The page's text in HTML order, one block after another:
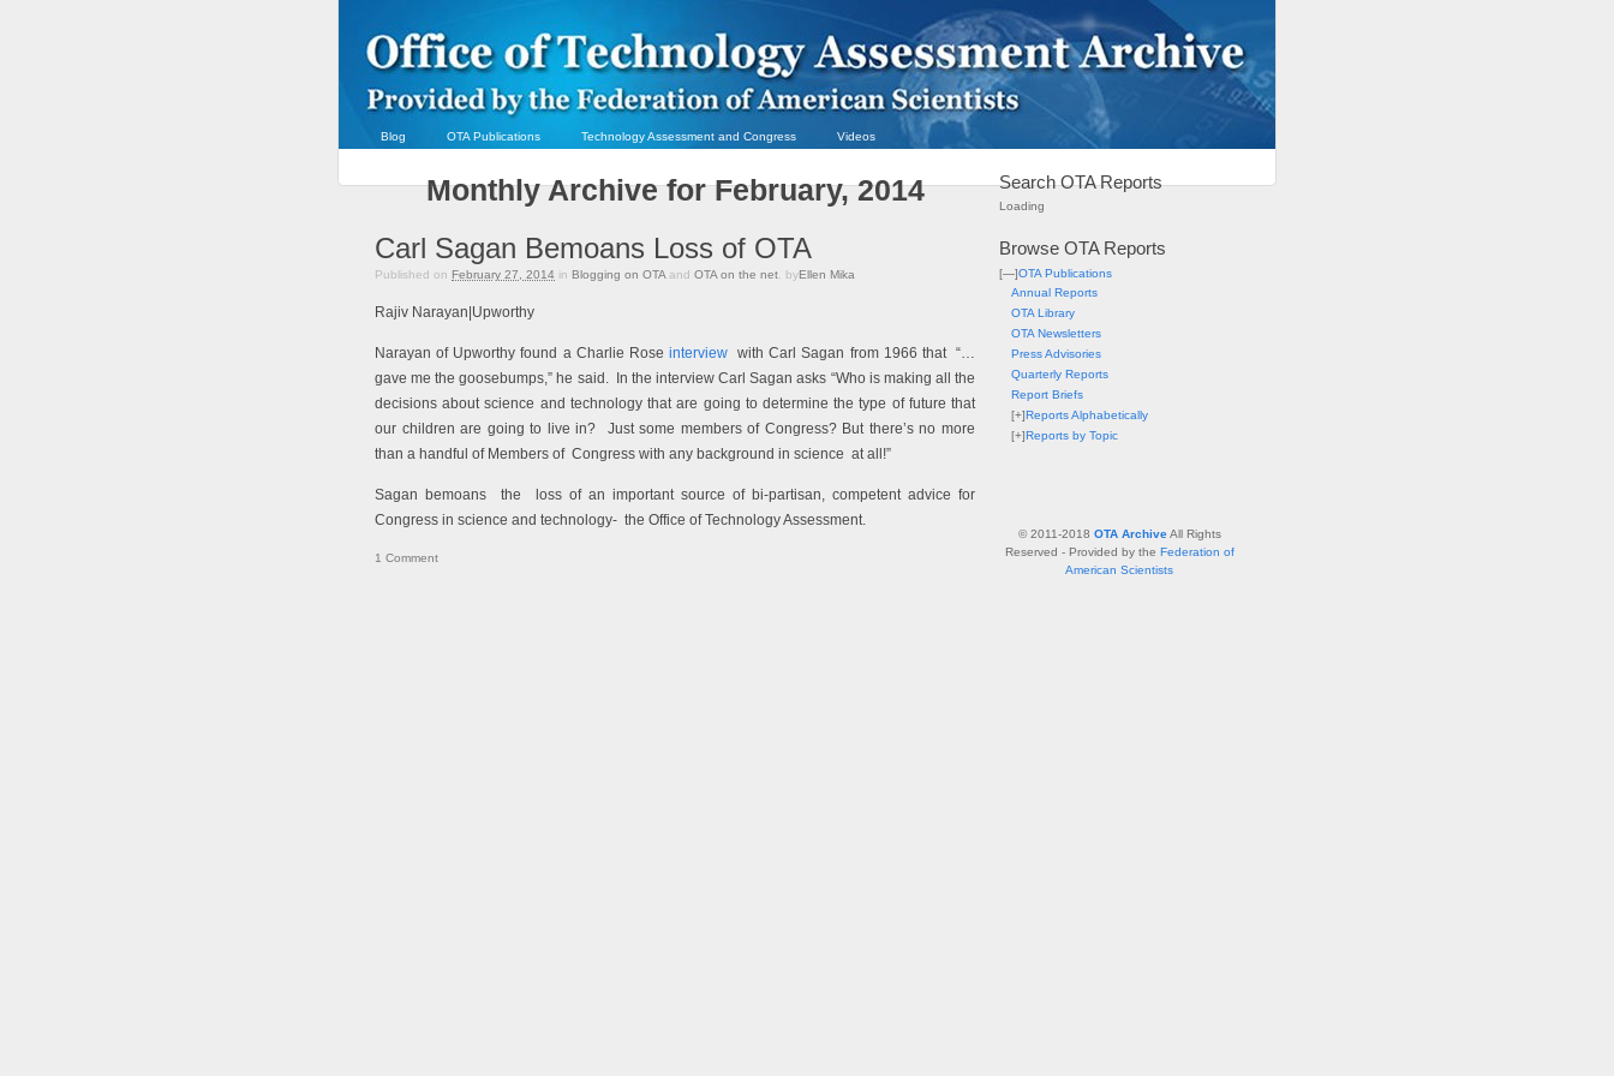
Blog OTA Publications Technology Assessment and Congress Videos
Monthly Archive for February, 2014
Carl Sagan Bemoans Loss of OTA
Published on February 27, 2014 in Blogging on OTA and OTA on the net . byEllen Mika
Rajiv Narayan|Upworthy
Narayan of Upworthy found a Charlie Rose interview with Carl Sagan from 1966 that “…
gave me the goosebumps,” he said. In the interview Carl Sagan asks “Who is making all the
decisions about science and technology that are going to determine the type of future that
our children are going to live in? Just some members of Congress? But there’s no more
than a handful of Members of Congress with any background in science at all!”
Sagan bemoans the loss of an important source of bi-partisan, competent advice for
Congress in science and technology- the Office of Technology Assessment.
1 Comment
Search OTA Reports
Loading
Browse OTA Reports
[—]OTA Publications
Annual Reports
OTA Library
OTA Newsletters
Press Advisories
Quarterly Reports
Report Briefs
[+]Reports Alphabetically
[+]Reports by Topic
© 2011-2018 OTA ArchiveAll Rights
Reserved - Provided by the Federation of
American Scientists